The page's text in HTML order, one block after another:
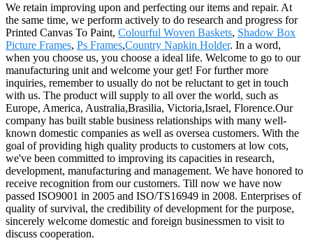
We retain improving upon and perfecting our items and repair. At
the same time, we perform actively to do research and progress for
Printed Canvas To Paint, Colourful Woven Baskets, Shadow Box
Picture Frames, Ps Frames,Country Napkin Holder. In a word,
when you choose us, you choose a ideal life. Welcome to go to our
manufacturing unit and welcome your get! For further more
inquiries, remember to usually do not be reluctant to get in touch
with us. The product will supply to all over the world, such as
Europe, America, Australia,Brasilia, Victoria,Israel, Florence.Our
company has built stable business relationships with many well-
known domestic companies as well as oversea customers. With the
goal of providing high quality products to customers at low cots,
we've been committed to improving its capacities in research,
development, manufacturing and management. We have honored to
receive recognition from our customers. Till now we have now
passed ISO9001 in 2005 and ISO/TS16949 in 2008. Enterprises of
quality of survival, the credibility of development for the purpose,
sincerely welcome domestic and foreign businessmen to visit to
discuss cooperation.